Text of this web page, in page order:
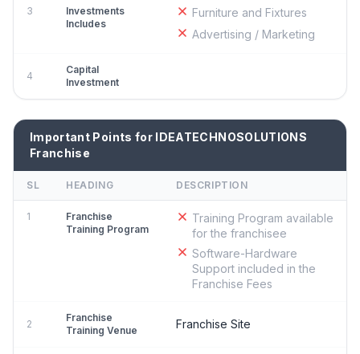
3
Investments
Includes
Furniture and Fixtures
Advertising / Marketing
4
Capital
Investment
Important Points for IDEATECHNOSOLUTIONS
Franchise
SL HEADING DESCRIPTION
1
Franchise
Training Program
Training Program available
for the franchisee
Software-Hardware
Support included in the
Franchise Fees
2
Franchise
Training Venue
Franchise Site